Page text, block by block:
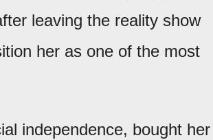
leaving the reality show
her as one of the most
independence, bought her